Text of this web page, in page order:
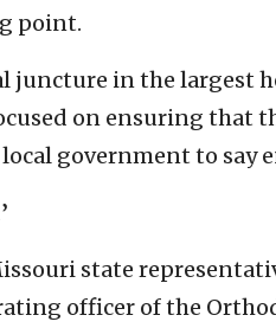
point.
juncture in the largest
on ensuring that
government to say
state
officer of the